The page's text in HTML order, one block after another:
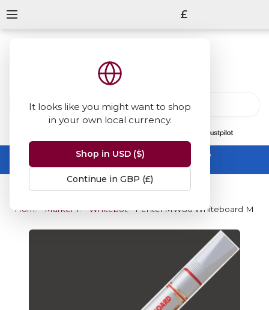
It looks like you might want to shop
in your own local currency.
Shop in USD ($)
Continue in GBP (£)
£
Summer Sale -up to 50% off sitewide
No code needed, ends 31 August
Home Marker PensWhiteboard MarkersPentel MW86 Whiteboard